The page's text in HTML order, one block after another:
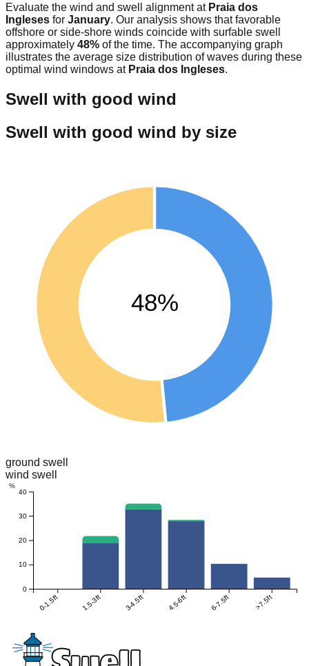
Evaluate the wind and swell alignment at Praia dos
Ingleses for January. Our analysis shows that favorable
offshore or side-shore winds coincide with surfable swell
approximately 48% of the time. The accompanying graph
illustrates the average size distribution of waves during these
optimal wind windows at Praia dos Ingleses.
Swell with good wind
Swell with good wind by size
48%
ground swell
wind swell
0-1.5ft 1.5-3ft 3-4.5ft 4.5-6ft 6-7.5ft >7.5ft
0
10
20
30
40
%